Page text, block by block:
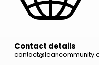
Contact details